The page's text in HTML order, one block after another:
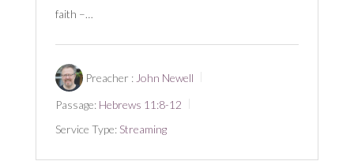
faith –…
Preacher : John Newell
Passage: Hebrews 11:8-12
Service Type: Streaming